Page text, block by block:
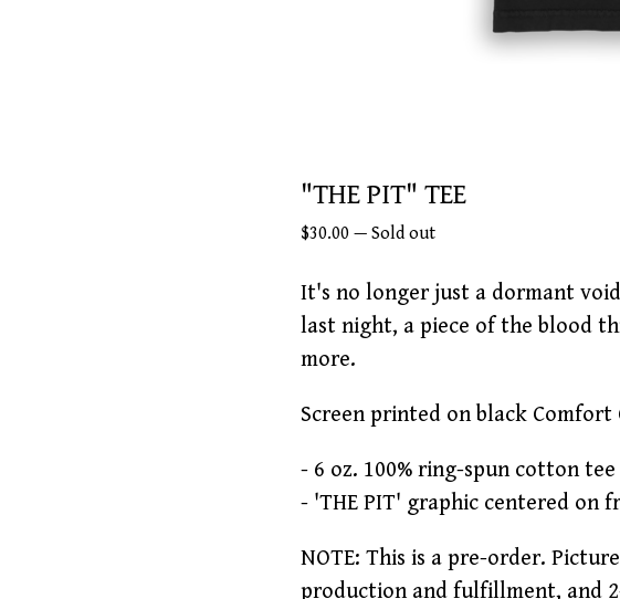
"THE PIT" TEE
$30.00 — Sold out
It's no longer just a dormant
last night, a piece of the blood
more.
Screen printed on black Comfort
- 6 oz. 100% ring-spun cotton tee
- 'THE PIT' graphic centered on
NOTE: This is a pre-order.
production and fulfillment, and